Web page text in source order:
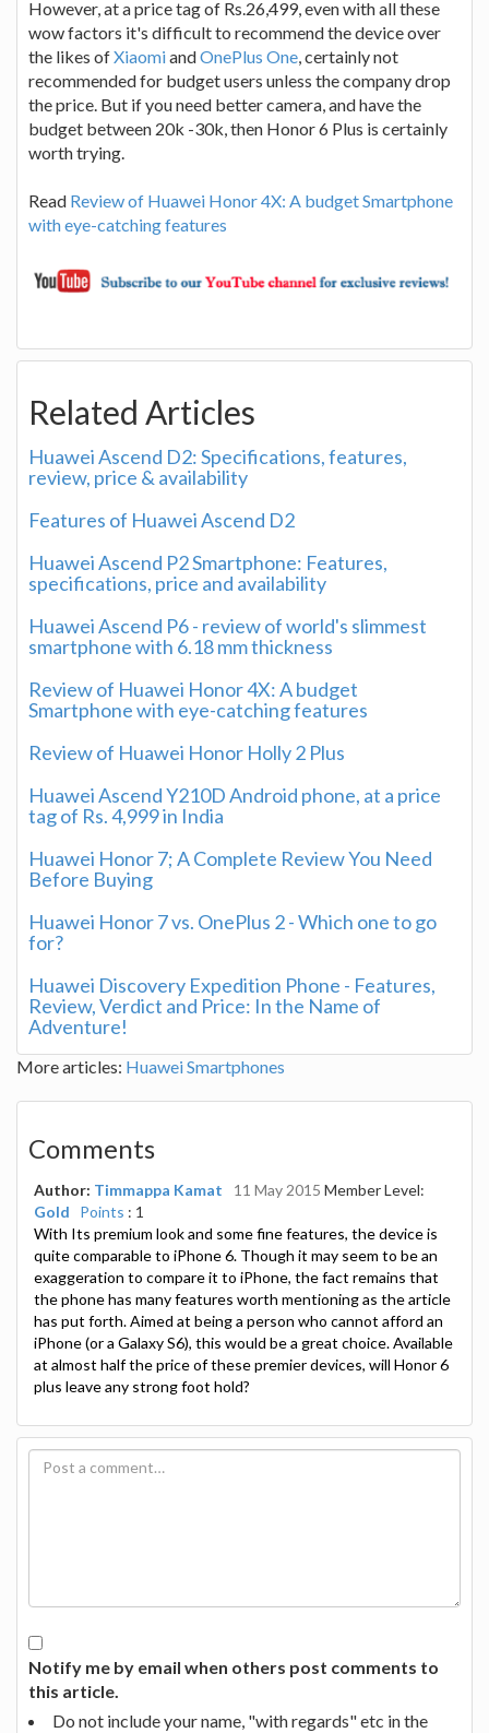
However, at a price tag of Rs.26,499, even with all these
wow factors it's difficult to recommend the device over
the likes ofXiaomiandOnePlus One, certainly not
recommended for budget users unless the company drop
the price. But if you need better camera, and have the
budget between 20k -30k, then Honor 6 Plus is certainly
worth trying.
Read Review of Huawei Honor 4X: A budget Smartphone
with eye-catching features
Related Articles
Huawei Ascend D2: Specifications, features,
review, price & availability
Features of Huawei Ascend D2
Huawei Ascend P2 Smartphone: Features,
specifications, price and availability
Huawei Ascend P6 - review of world's slimmest
smartphone with 6.18 mm thickness
Review of Huawei Honor 4X: A budget
Smartphone with eye-catching features
Review of Huawei Honor Holly 2 Plus
Huawei Ascend Y210D Android phone, at a price
tag of Rs. 4,999 in India
Huawei Honor 7; A Complete Review You Need
Before Buying
Huawei Honor 7 vs. OnePlus 2 - Which one to go
for?
Huawei Discovery Expedition Phone - Features,
Review, Verdict and Price: In the Name of
Adventure!
More articles: Huawei Smartphones
Comments
Author: Timmappa Kamat 11 May 2015 Member Level:
Gold
Points : 1
With Its premium look and some fine features, the device is
quite comparable to iPhone 6. Though it may seem to be an
exaggeration to compare it to iPhone, the fact remains that
the phone has many features worth mentioning as the article
has put forth. Aimed at being a person who cannot afford an
iPhone (or a Galaxy S6), this would be a great choice. Available
at almost half the price of these premier devices, will Honor 6
plus leave any strong foot hold?
Notify me by email when others post comments to
this article.
Do not include your name, "with regards" etc in the